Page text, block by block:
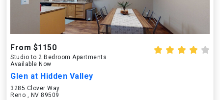
From $1150
Studio to 2 Bedroom Apartments
Available Now
Glen at Hidden Valley
3285 Clover Way
Reno , NV 89509